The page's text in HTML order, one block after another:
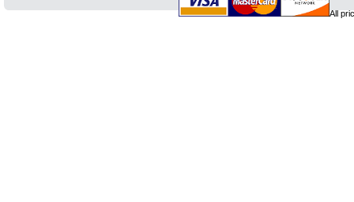
All